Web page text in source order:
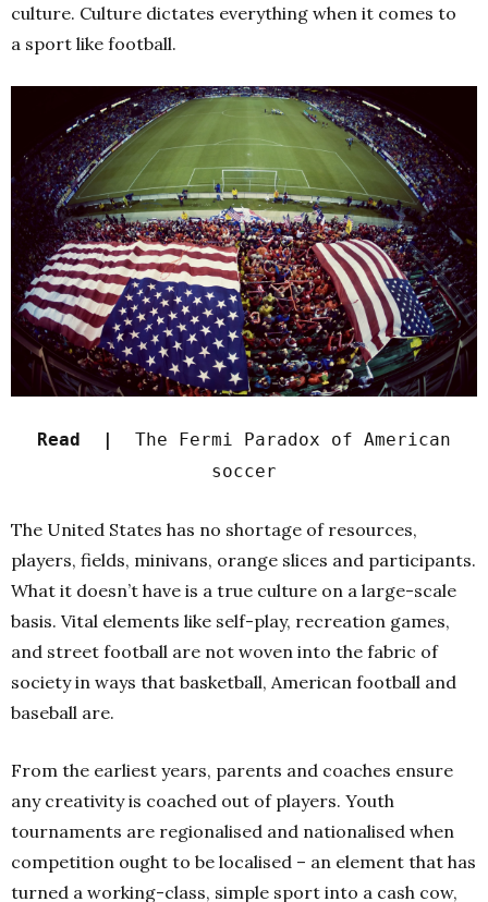
culture. Culture dictates everything when it comes to
a sport like football.
Read |
The Fermi Paradox of American
soccer
The United States has no shortage of resources,
players, fields, minivans, orange slices and participants.
What it doesn’t have is a true culture on a large-scale
basis. Vital elements like self-play, recreation games,
and street football are not woven into the fabric of
society in ways that basketball, American football and
baseball are.
From the earliest years, parents and coaches ensure
any creativity is coached out of players. Youth
tournaments are regionalised and nationalised when
competition ought to be localised – an element that has
turned a working-class, simple sport into a cash cow,